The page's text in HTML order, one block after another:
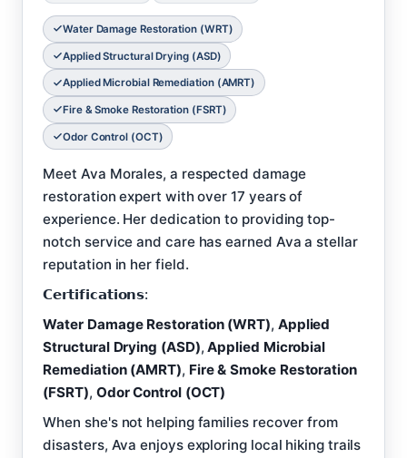
Water Damage Restoration (WRT)
Applied Structural Drying (ASD)
Applied Microbial Remediation (AMRT)
Fire & Smoke Restoration (FSRT)
Odor Control (OCT)
Meet Ava Morales, a respected damage
restoration expert with over 17 years of
experience. Her dedication to providing top-
notch service and care has earned Ava a stellar
reputation in her field.
𝗖𝗲𝗿𝘁𝗶𝗳𝗶𝗰𝗮𝘁𝗶𝗼𝗻𝘀:
Water Damage Restoration (WRT), Applied
Structural Drying (ASD),Applied Microbial
Remediation (AMRT), Fire & Smoke Restoration
(FSRT), Odor Control (OCT)
When she's not helping families recover from
disasters, Ava enjoys exploring local hiking trails